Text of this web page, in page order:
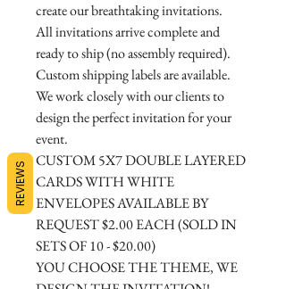
create our breathtaking invitations.
All invitations arrive complete and
ready to ship (no assembly required).
Custom shipping labels are available.
We work closely with our clients to
design the perfect invitation for your
event.
CUSTOM 5X7 DOUBLE LAYERED
CARDS WITH WHITE
ENVELOPES AVAILABLE BY
REQUEST $2.00 EACH (SOLD IN
SETS OF 10 - $20.00)
YOU CHOOSE THE THEME, WE
REVIEWS